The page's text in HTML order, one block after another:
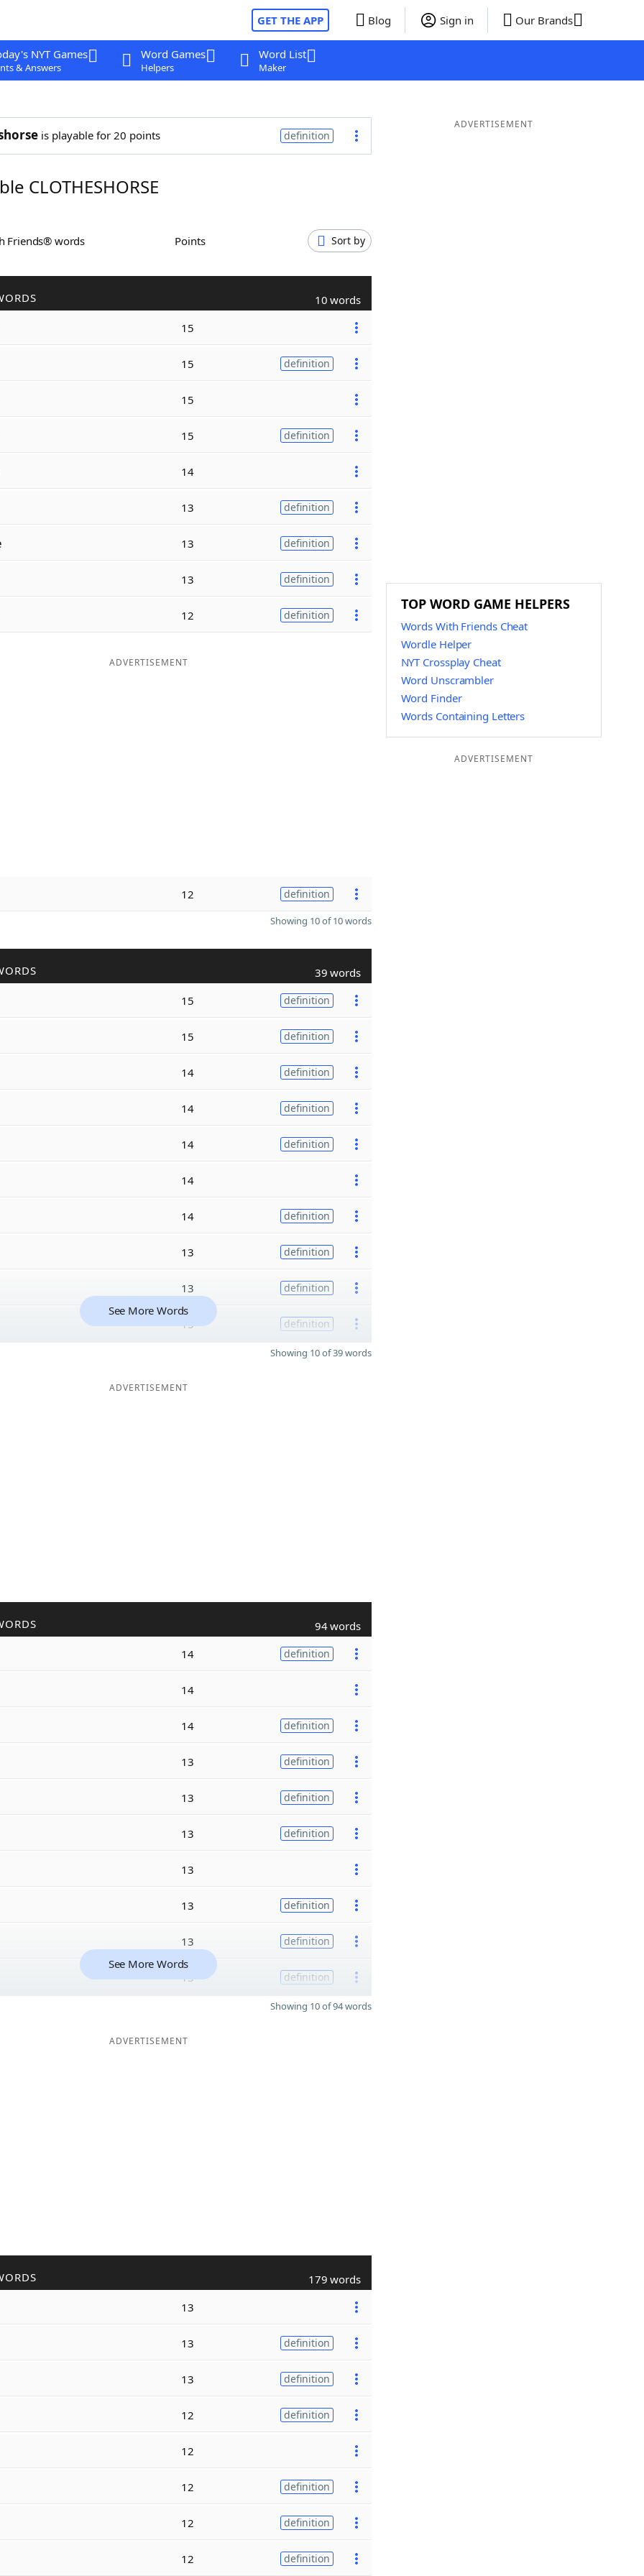
GET THE APP Blog Sign in Our Brands
NYT Games
& Answers
Word Games
Helpers
Word List
Maker
is playable for 20 points definition
CLOTHESHORSE
Friends® words Points Sort by
10 words
15
15 definition
15
15 definition
14
13 definition
13 definition
13 definition
12 definition
ADVERTISEMENT
12 definition
Showing 10 of 10 words
39 words
15 definition
15 definition
14 definition
14 definition
14 definition
14
14 definition
13 definition
13 definition
13 definition
See More Words
Showing 10 of 39 words
ADVERTISEMENT
94 words
14 definition
14
14 definition
13 definition
13 definition
13 definition
13
13 definition
13 definition
13 definition
See More Words
Showing 10 of 94 words
ADVERTISEMENT
179 words
13
13 definition
13 definition
12 definition
12
12 definition
12 definition
12 definition
ADVERTISEMENT
TOP WORD GAME HELPERS
Words With Friends Cheat
Wordle Helper
NYT Crossplay Cheat
Word Unscrambler
Word Finder
Words Containing Letters
ADVERTISEMENT